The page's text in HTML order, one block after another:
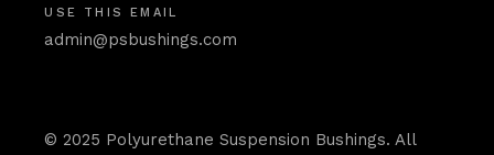
USE THIS EMAIL
admin@psbushings.com
© 2025 Polyurethane Suspension Bushings. All